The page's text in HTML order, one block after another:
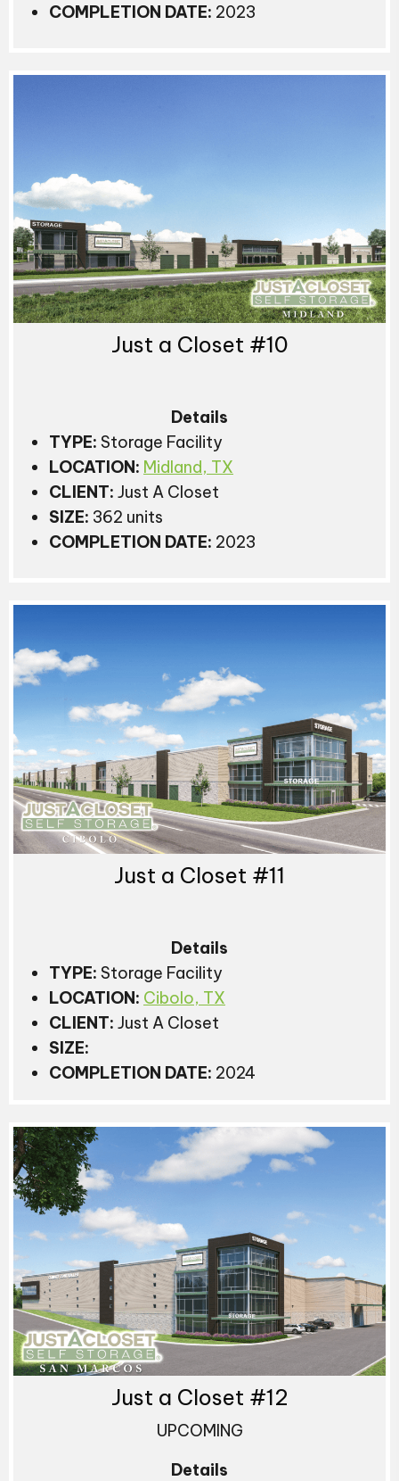
COMPLETION DATE: 2023
Just a Closet #10
Details
TYPE: Storage Facility
LOCATION: Midland, TX
CLIENT: Just A Closet
SIZE: 362 units
COMPLETION DATE: 2023
Just a Closet #11
Details
TYPE: Storage Facility
LOCATION: Cibolo, TX
CLIENT: Just A Closet
SIZE:
COMPLETION DATE: 2024
Just a Closet #12
UPCOMING
Details